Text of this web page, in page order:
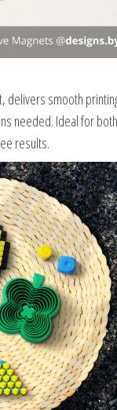
delivers smooth
needed. Ideal for
results.